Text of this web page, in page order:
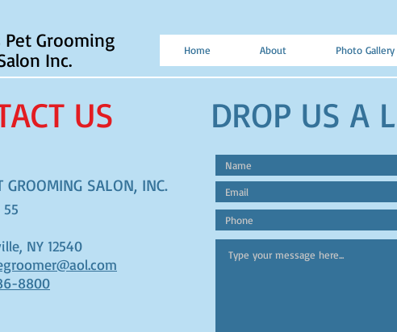
Pet Grooming
Inc.
Home About Photo Gallery
US
GROOMING SALON, INC.
55
NY 12540
8800
DROP US A